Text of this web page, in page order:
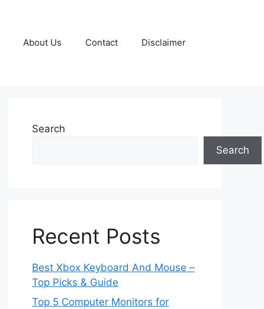
About Us Contact Disclaimer
Search
Search
Recent Posts
Best Xbox Keyboard And Mouse –
Top Picks & Guide
Top 5 Computer Monitors for